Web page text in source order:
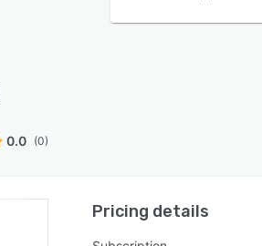
0.0 (0)
Pricing details